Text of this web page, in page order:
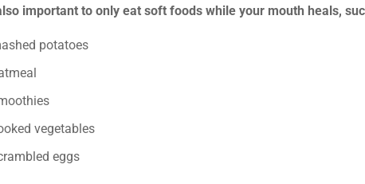
important to only eat soft foods while your mouth heals,
potatoes
vegetables
eggs